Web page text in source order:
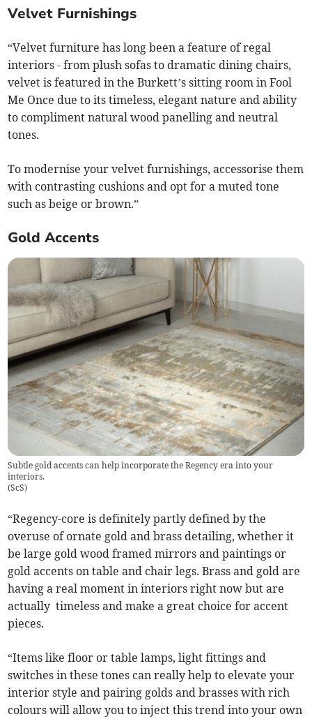
Velvet Furnishings
“Velvet furniture has long been a feature of regal
interiors - from plush sofas to dramatic dining chairs,
velvet is featured in the Burkett’s sitting room in Fool
Me Once due to its timeless, elegant nature and ability
to compliment natural wood panelling and neutral
tones.
To modernise your velvet furnishings, accessorise them
with contrasting cushions and opt for a muted tone
such as beige or brown.”
Gold Accents
Subtle gold accents can help incorporate the Regency era into your
interiors.
(ScS)
“Regency-core is definitely partly defined by the
overuse of ornate gold and brass detailing, whether it
be large gold wood framed mirrors and paintings or
gold accents on table and chair legs. Brass and gold are
having a real moment in interiors right now but are
actually timeless and make a great choice for accent
pieces.
“Items like floor or table lamps, light fittings and
switches in these tones can really help to elevate your
interior style and pairing golds and brasses with rich
colours will allow you to inject this trend into your own